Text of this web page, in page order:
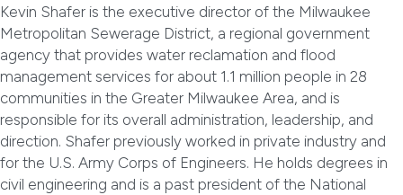
Kevin Shafer is the executive director of the Milwaukee
Metropolitan Sewerage District, a regional government
agency that provides water reclamation and flood
management services for about 1.1 million people in 28
communities in the Greater Milwaukee Area, and is
responsible for its overall administration, leadership, and
direction. Shafer previously worked in private industry and
for the U.S. Army Corps of Engineers. He holds degrees in
civil engineering and is a past president of the National